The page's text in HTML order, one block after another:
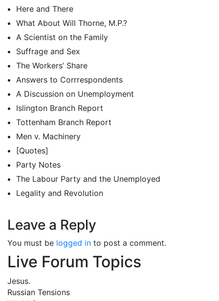
Here and There
What About Will Thorne, M.P.?
A Scientist on the Family
Suffrage and Sex
The Workers’ Share
Answers to Corrrespondents
A Discussion on Unemployment
Islington Branch Report
Tottenham Branch Report
Men v. Machinery
[Quotes]
Party Notes
The Labour Party and the Unemployed
Legality and Revolution
Leave a Reply
You must be logged in to post a comment.
Live Forum Topics
Jesus.
Russian Tensions